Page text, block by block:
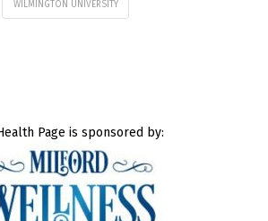
WILMINGTON UNIVERSITY
Page is sponsored by: